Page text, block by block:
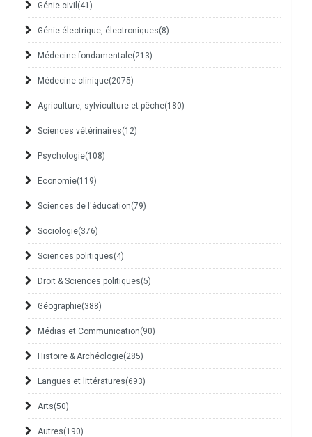
Génie civil (41)
Génie électrique, électroniques(8)
Médecine fondamentale(213)
Médecine clinique(2075)
Agriculture, sylviculture et pêche(180)
Sciences vétérinaires(12)
Psychologie(108)
Economie(119)
Sciences de l'éducation(79)
Sociologie(376)
Sciences politiques(4)
Droit & Sciences politiques(5)
Géographie(388)
Médias et Communication(90)
Histoire & Archéologie(285)
Langues et littératures(693)
Arts(50)
Autres(190)